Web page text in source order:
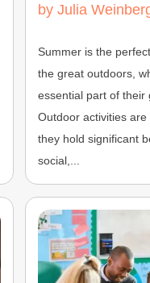
by Julia
Summer is the
the great outdoors,
essential part of their
Outdoor activities
they hold significant
social,...